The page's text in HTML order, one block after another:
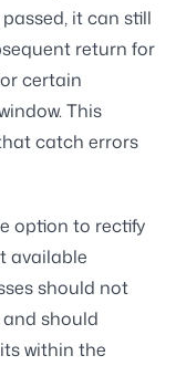
it can still
return for
certain
This
catch errors
option to rectify
available
should not
should
within the